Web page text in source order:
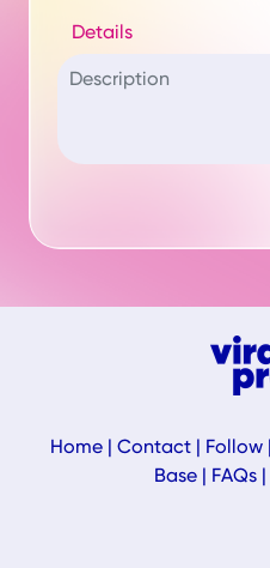
Details
Home| Contact| Follow|
Base
FAQs